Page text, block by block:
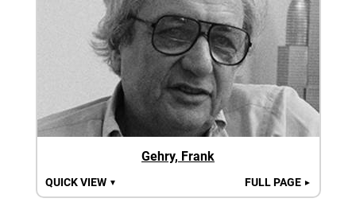
Gehry, Frank
QUICK VIEW ▼ FULL PAGE ►